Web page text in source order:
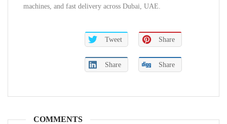
machines, and fast delivery across Dubai, UAE.
Tweet Share
Share Share
COMMENTS